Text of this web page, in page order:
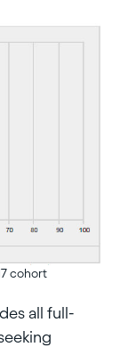
cohort
all full-